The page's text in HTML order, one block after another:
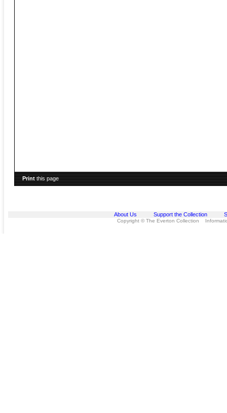
Printthis page
About Us Support the Collection
Copyright © The Everton Collection